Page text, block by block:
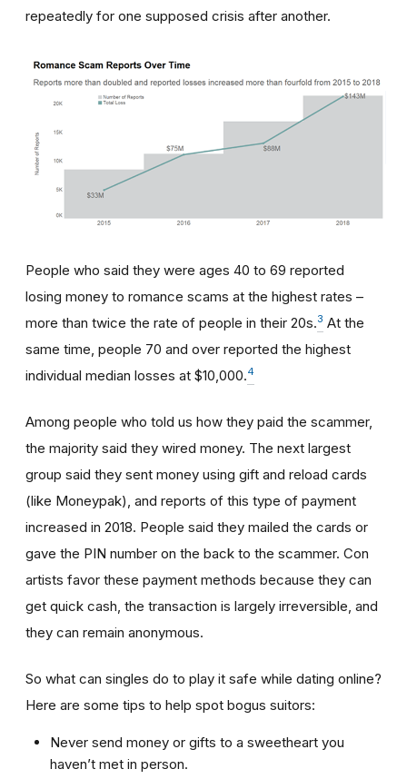
repeatedly for one supposed crisis after another.
People who said they were ages 40 to 69 reported
losing money to romance scams at the highest rates –
more than twice the rate of people in their 20s.3 At the
same time, people 70 and over reported the highest
individual median losses at $10,000.4
Among people who told us how they paid the scammer,
the majority said they wired money. The next largest
group said they sent money using gift and reload cards
(like Moneypak), and reports of this type of payment
increased in 2018. People said they mailed the cards or
gave the PIN number on the back to the scammer. Con
artists favor these payment methods because they can
get quick cash, the transaction is largely irreversible, and
they can remain anonymous.
So what can singles do to play it safe while dating online?
Here are some tips to help spot bogus suitors:
Never send money or gifts to a sweetheart you
haven’t met in person.